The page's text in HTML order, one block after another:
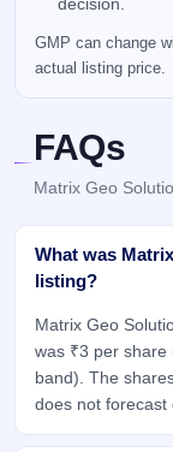
decision.
GMP can change
actual listing price.
FAQs
Matrix Geo
What was
listing?
Matrix Geo
was ₹3 per share
band). The
does not forecast